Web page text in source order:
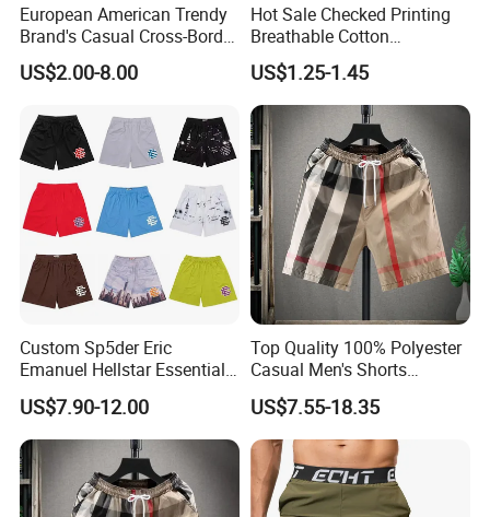
European American Trendy
Brand's Casual Cross-Border
Short-Sleeved Kapok Foam
Printed Denim Shorts
Women
US$2.00-8.00
Hot Sale Checked Printing
Breathable Cotton
Underwear Men S Briefs
Boxers
US$1.25-1.45
Custom Sp5der Eric
Emanuel Hellstar Essentials
Wear Shorts OEM
Wholesalev 1: 1 Replica
US$7.90-12.00
Top Quality 100% Polyester
Casual Men's Shorts
Summer Beach Gym
Basketball Shorts Pants
Designer Branded Shorts for
Men
US$7.55-18.35